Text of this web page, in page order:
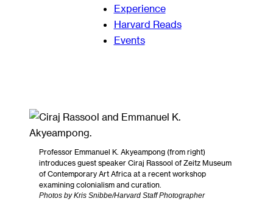
Experience
Harvard Reads
Events
Professor Emmanuel K. Akyeampong (from right)
introduces guest speaker Ciraj Rassool of Zeitz Museum
of Contemporary Art Africa at a recent workshop
examining colonialism and curation.
Photos by Kris Snibbe/Harvard Staff Photographer